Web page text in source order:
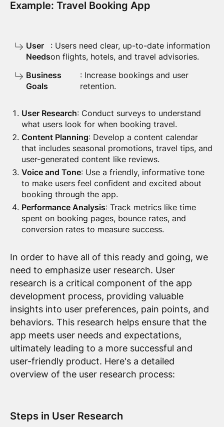
Example: Travel Booking App
User
Needs
: Users need clear, up-to-date information
on flights, hotels, and travel advisories.
Business
Goals
: Increase bookings and user
retention.
User Research: Conduct surveys to understand
what users look for when booking travel.
Content Planning: Develop a content calendar
that includes seasonal promotions, travel tips, and
user-generated content like reviews.
Voice and Tone: Use a friendly, informative tone
to make users feel confident and excited about
booking through the app.
Performance Analysis: Track metrics like time
spent on booking pages, bounce rates, and
conversion rates to measure success.
In order to have all of this ready and going, we
need to emphasize user research. User
research is a critical component of the app
development process, providing valuable
insights into user preferences, pain points, and
behaviors. This research helps ensure that the
app meets user needs and expectations,
ultimately leading to a more successful and
user-friendly product. Here's a detailed
overview of the user research process:
Steps in User Research